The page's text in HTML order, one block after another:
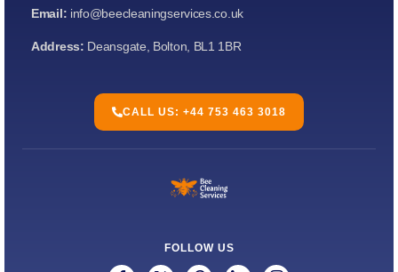
Email: info@beecleaningservices.co.uk
Address: Deansgate, Bolton, BL1 1BR
CALL US: +44 753 463 3018
FOLLOW US